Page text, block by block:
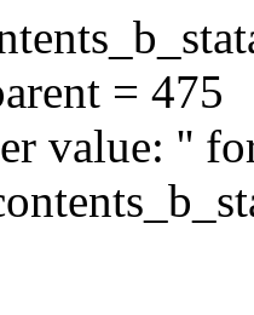
= 475
value: ''